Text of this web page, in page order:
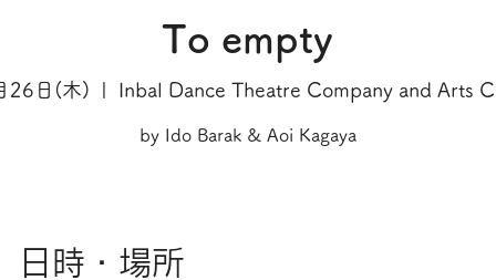
To empty
26日(木) Inbal Dance Theatre Company and Arts
by Ido Barak & Aoi Kagaya
日時・場所